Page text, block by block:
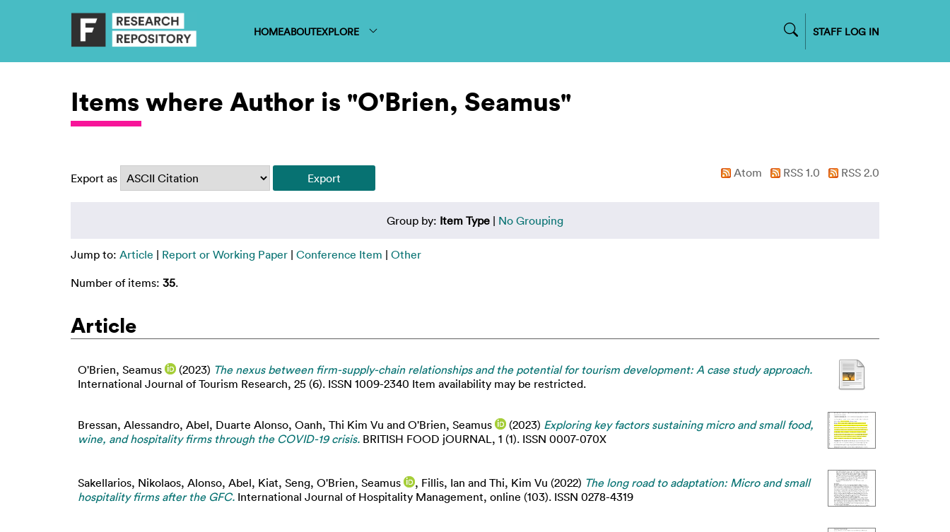
HOMEABOUTEXPLORE STAFF LOG IN
Items where Author is "O'Brien, Seamus"
Export as Atom RSS 1.0 RSS 2.0
Group by: Item Type | No Grouping
Jump to: Article | Report or Working Paper | Conference Item | Other
Number of items: 35.
Article
O'Brien, Seamus (2023) The nexus between firm-supply-chain relationships and the potential for tourism development: A case study approach.
International Journal of Tourism Research, 25 (6). ISSN 1009-2340 Item availability may be restricted.
Bressan, Alessandro, Abel, Duarte Alonso, Oanh, Thi Kim Vu and O'Brien, Seamus (2023) Exploring key factors sustaining micro and small food,
wine, and hospitality firms through the COVID-19 crisis. BRITISH FOOD jOURNAL, 1 (1). ISSN 0007-070X
Sakellarios, Nikolaos, Alonso, Abel, Kiat, Seng, O'Brien, Seamus , Fillis, Ian and Thi, Kim Vu (2022) The long road to adaptation: Micro and small
hospitality firms after the GFC. International Journal of Hospitality Management, online (103). ISSN 0278-4319